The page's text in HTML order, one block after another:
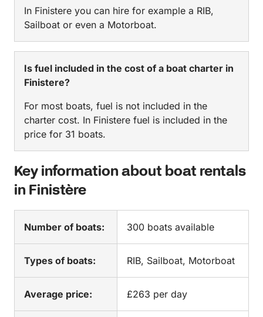
In Finistere you can hire for example a RIB,
Sailboat or even a Motorboat.
Is fuel included in the cost of a boat charter in
Finistere?
For most boats, fuel is not included in the
charter cost. In Finistere fuel is included in the
price for 31 boats.
Key information about boat rentals
in Finistère
Number of boats: 300 boats available
Types of boats: RIB, Sailboat, Motorboat
Average price: £263 per day